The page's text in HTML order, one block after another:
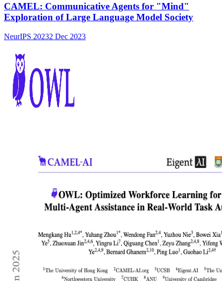
CAMEL: Communicative Agents for "Mind"
Exploration of Large Language Model Society
NeurIPS 20232 Dec 2023